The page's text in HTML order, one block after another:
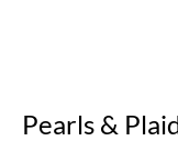
Pearls &